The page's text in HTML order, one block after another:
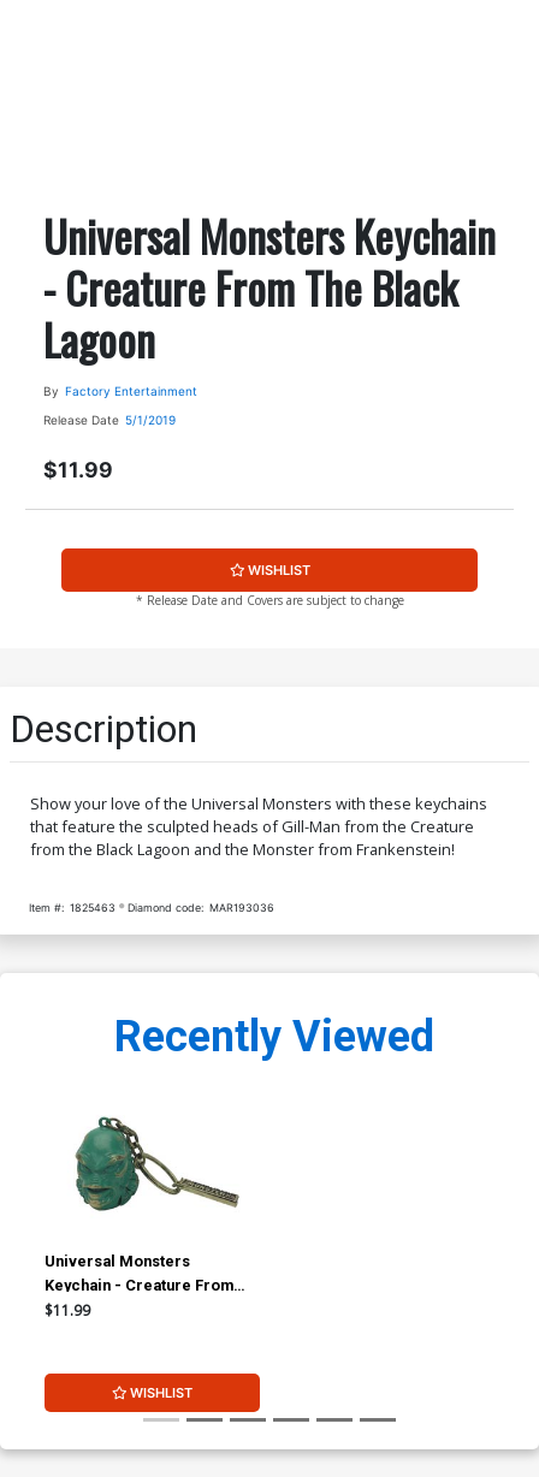
Universal Monsters Keychain
- Creature From The Black
Lagoon
By Factory Entertainment
Release Date 5/1/2019
$11.99
WISHLIST
* Release Date and Covers are subject to change
Description
Show your love of the Universal Monsters with these keychains
that feature the sculpted heads of Gill-Man from the Creature
from the Black Lagoon and the Monster from Frankenstein!
Item #: 1825463 Diamond code: MAR193036
Recently Viewed
Universal Monsters
Keychain - Creature From
The Black Lagoon
$11.99
WISHLIST